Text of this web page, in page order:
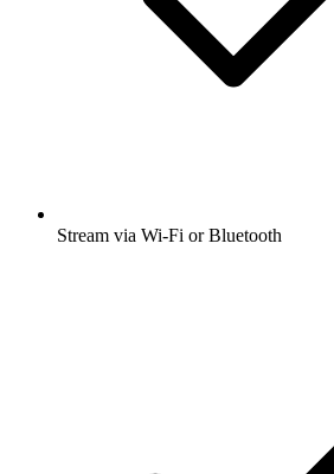
Stream via Wi-Fi or Bluetooth